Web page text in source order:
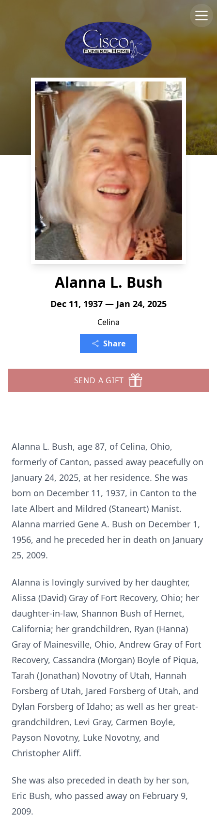
Alanna L. Bush
Dec 11, 1937 — Jan 24, 2025
Celina
Share
SEND A GIFT
Alanna L. Bush, age 87, of Celina, Ohio,
formerly of Canton, passed away peacefully on
January 24, 2025, at her residence. She was
born on December 11, 1937, in Canton to the
late Albert and Mildred (Staneart) Manist.
Alanna married Gene A. Bush on December 1,
1956, and he preceded her in death on January
25, 2009.
Alanna is lovingly survived by her daughter,
Alissa (David) Gray of Fort Recovery, Ohio; her
daughter-in-law, Shannon Bush of Hernet,
California; her grandchildren, Ryan (Hanna)
Gray of Mainesville, Ohio, Andrew Gray of Fort
Recovery, Cassandra (Morgan) Boyle of Piqua,
Tarah (Jonathan) Novotny of Utah, Hannah
Forsberg of Utah, Jared Forsberg of Utah, and
Dylan Forsberg of Idaho; as well as her great-
grandchildren, Levi Gray, Carmen Boyle,
Payson Novotny, Luke Novotny, and
Christopher Aliff.
She was also preceded in death by her son,
Eric Bush, who passed away on February 9,
2009.